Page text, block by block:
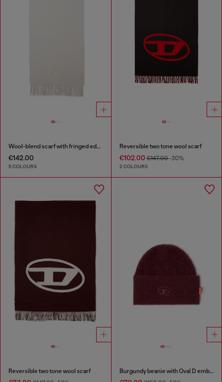
Wool-blend scarf with fringed edges
€142.00
5 COLOURS
Reversible two tone wool scarf
€102.00€147.00-30%
2 COLOURS
Reversible two tone wool scarf Burgundy beanie with Oval D embroidery